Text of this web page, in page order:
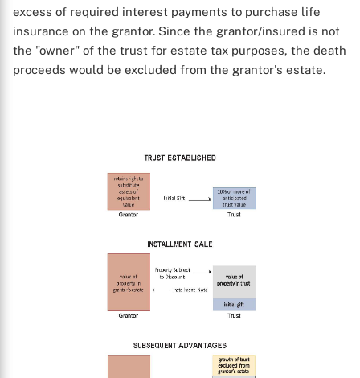
excess of required interest payments to purchase life
insurance on the grantor. Since the grantor/insured is not
the "owner" of the trust for estate tax purposes, the death
proceeds would be excluded from the grantor's estate.